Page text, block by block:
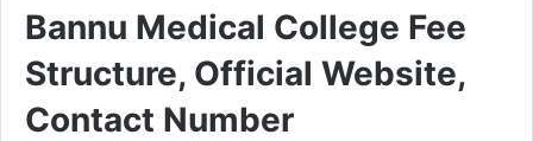
Bannu Medical College Fee
Structure, Official Website,
Contact Number